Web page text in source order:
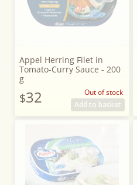
Appel Herring Filet in
Tomato-Curry Sauce - 200
g
$32
Out of stock
Add to basket